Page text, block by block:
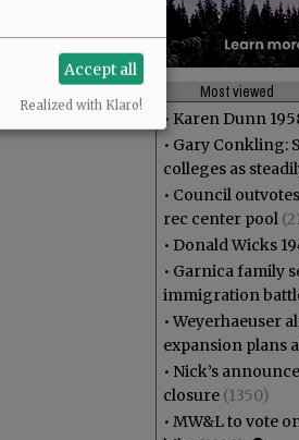
Most viewed
• Karen Dunn
• Gary Conkling:
colleges as
• Council
rec center pool
• Donald Wicks
• Garnica family
immigration
•Weyerhaeuser
expansion plans
• Nick’s
closure (1350)
• MW&L to vote
Accept all
Realized with Klaro!